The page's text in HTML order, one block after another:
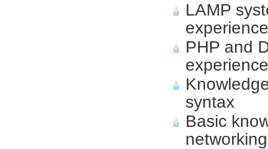
LAMP
experience
PHP and
experience
syntax
Basic
networking